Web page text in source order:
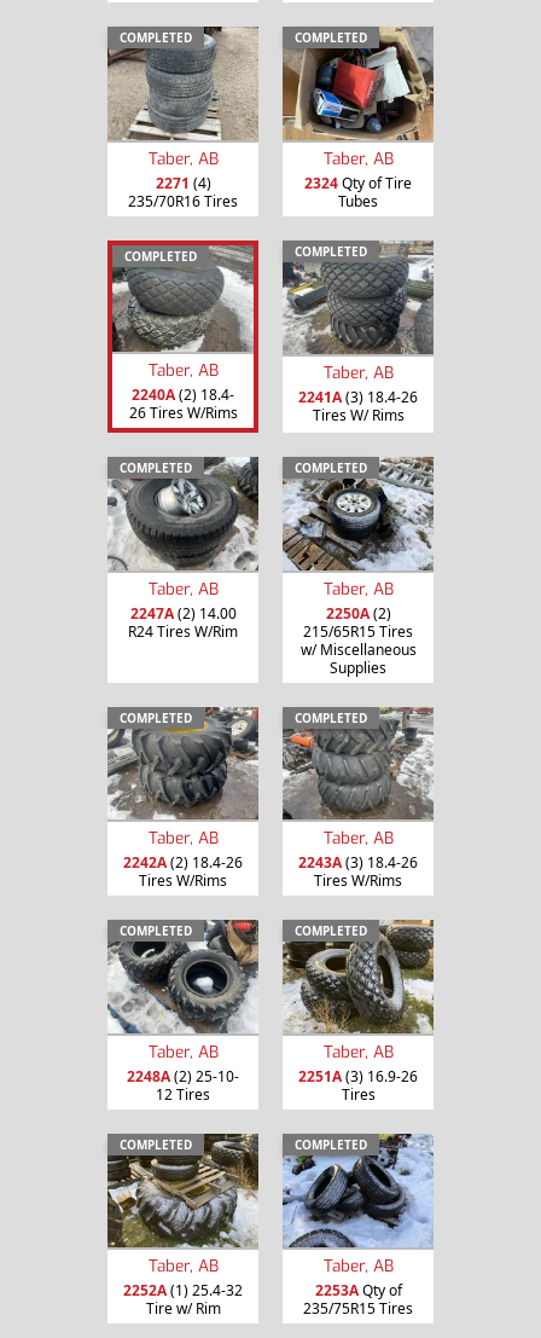
COMPLETED
Taber, AB
2271 (4)
235/70R16 Tires
COMPLETED
Taber, AB
2324Qty of Tire
Tubes
COMPLETED
Taber, AB
2240A(2) 18.4-
26 Tires W/Rims
COMPLETED
Taber, AB
2241A(3) 18.4-26
Tires W/ Rims
COMPLETED
Taber, AB
2247A(2) 14.00
R24 Tires W/Rim
COMPLETED
Taber, AB
2250A(2)
215/65R15 Tires
w/ Miscellaneous
Supplies
COMPLETED
Taber, AB
2242A(2) 18.4-26
Tires W/Rims
COMPLETED
Taber, AB
2243A(3) 18.4-26
Tires W/Rims
COMPLETED
Taber, AB
2248A(2) 25-10-
12 Tires
COMPLETED
Taber, AB
2251A(3) 16.9-26
Tires
COMPLETED
Taber, AB
2252A(1) 25.4-32
Tire w/ Rim
COMPLETED
Taber, AB
2253AQty of
235/75R15 Tires